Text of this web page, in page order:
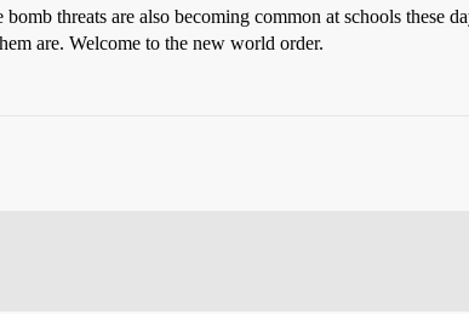
threats are also becoming common at schools these
are. Welcome to the new world order.